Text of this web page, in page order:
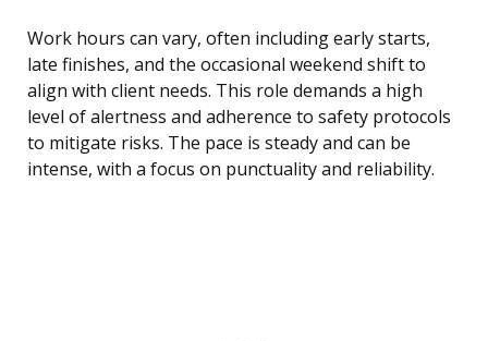
Work hours can vary, often including early starts,
late finishes, and the occasional weekend shift to
align with client needs. This role demands a high
level of alertness and adherence to safety protocols
to mitigate risks. The pace is steady and can be
intense, with a focus on punctuality and reliability.